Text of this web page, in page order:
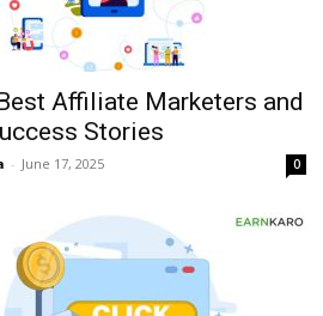
Affiliate Marketers and
Stories
- June 17, 2025 0